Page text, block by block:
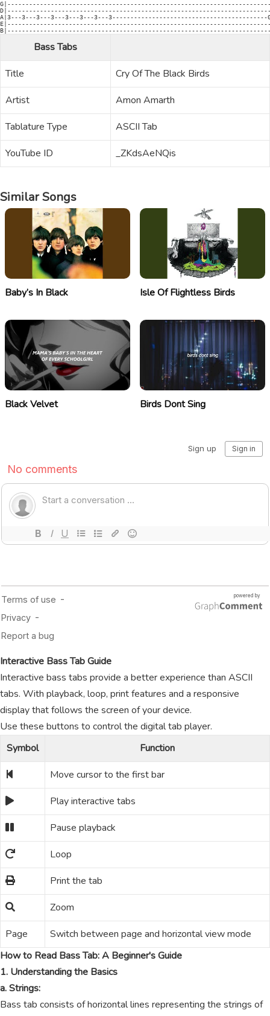
Bass Tabs
Title
Cry Of The Black Birds
Artist
Amon Amarth
Tablature Type
ASCII Tab
YouTube ID
_ZKdsAeNQis
Similar Songs
Baby’s In Black Isle Of Flightless Birds
Black Velvet Birds Dont Sing
Interactive Bass Tab Guide
Interactive bass tabs provide a better experience than ASCII
tabs. With playback, loop, print features and a responsive
display that follows the screen of your device.
Use these buttons to control the digital tab player.
Symbol
Function
Move cursor to the first bar
Play interactive tabs
Pause playback
Loop
Print the tab
Zoom
Page
Switch between page and horizontal view mode
How to Read Bass Tab: A Beginner's Guide
1. Understanding the Basics
a. Strings:
Bass tab consists of horizontal lines representing the strings of